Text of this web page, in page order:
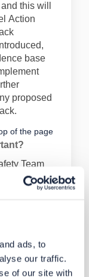
ads, to
our traffic.
of our site with
this will
Action
,
base
proposed
of the page
Team
Speed
to
as
by